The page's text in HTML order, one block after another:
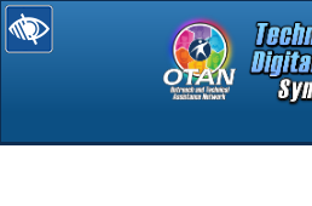
selected